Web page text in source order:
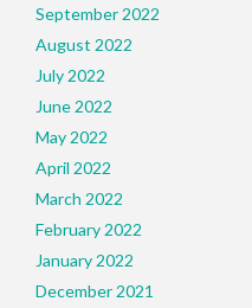
September 2022
August 2022
July 2022
June 2022
May 2022
April 2022
March 2022
February 2022
January 2022
December 2021